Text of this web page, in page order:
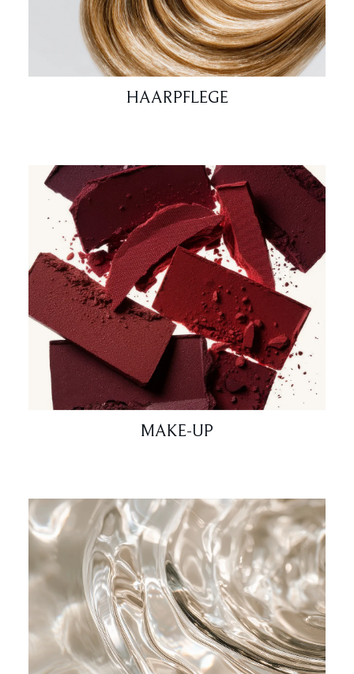
HAARPFLEGE
MAKE-UP